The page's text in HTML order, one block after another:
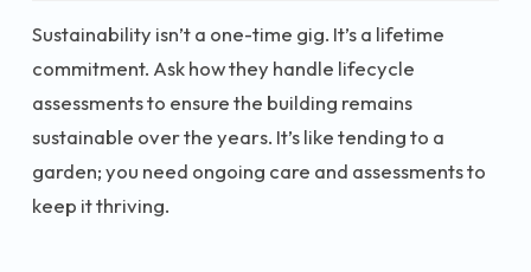
Sustainability isn’t a one-time gig. It’s a lifetime
commitment. Ask how they handle lifecycle
assessments to ensure the building remains
sustainable over the years. It’s like tending to a
garden; you need ongoing care and assessments to
keep it thriving.